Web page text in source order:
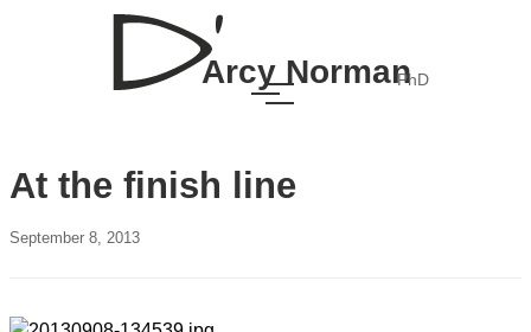
Arcy NormanPhD
At the finish line
September 8, 2013